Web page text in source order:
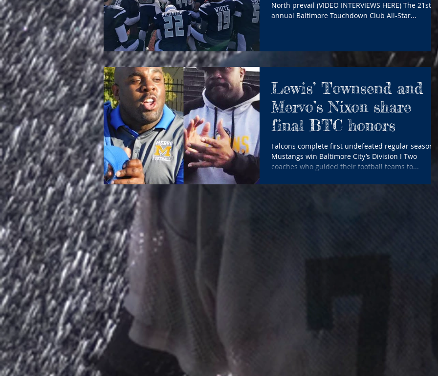
North prevail (VIDEO INTERVIEWS HERE) The 21st
annual Baltimore Touchdown Club All-Star...
Lewis’ Townsend and
Mervo’s Nixon share
final BTC honors
Falcons complete first undefeated regular season;
Mustangs win Baltimore City’s Division I Two
coaches who guided their football teams to...